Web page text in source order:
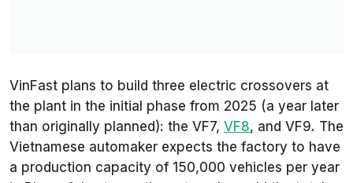
VinFast plans to build three electric crossovers at
the plant in the initial phase from 2025 (a year later
than originally planned): the VF7, VF8, and VF9. The
Vietnamese automaker expects the factory to have
a production capacity of 150,000 vehicles per year